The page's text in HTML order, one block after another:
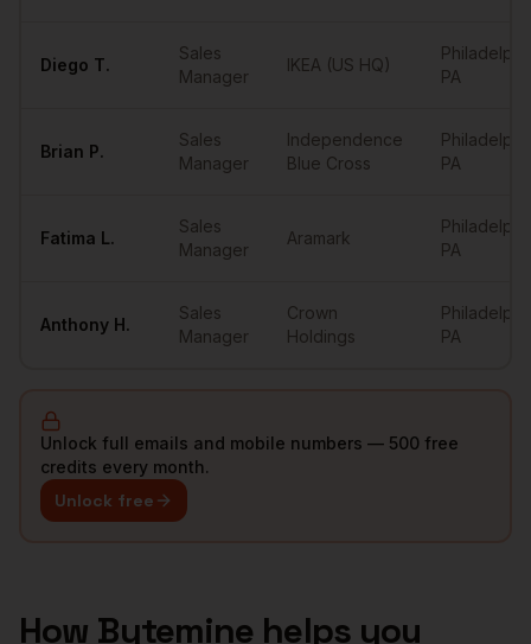
Diego T.
Sales
Manager
IKEA (US HQ)
PA
Brian P.
Sales
Manager
Independence
Blue Cross
PA
Fatima L.
Sales
Manager
Aramark
PA
Anthony H.
Sales
Manager
Crown
Holdings
PA
Unlock full emails and mobile numbers — 500 free
credits every month.
Unlock free
How Bytemine helps you